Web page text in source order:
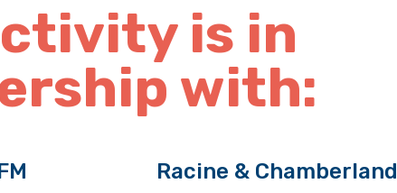
is in
with:
Racine & Chamberland